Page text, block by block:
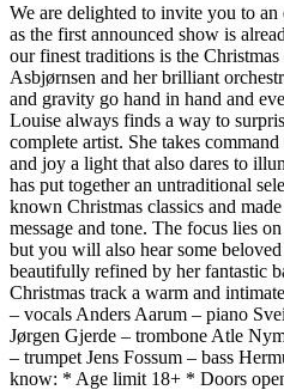
We are delighted to invite you to
as the first announced show is
our finest traditions is the
Asbjørnsen and her brilliant
and gravity go hand in hand and
Louise always finds a way to
complete artist. She takes
and joy a light that also dares to
has put together an untraditional
known Christmas classics and
message and tone. The focus lies
but you will also hear some
beautifully refined by her fantastic
Christmas track a warm and
– vocals Anders Aarum – piano
Jørgen Gjerde – trombone Atle
– trumpet Jens Fossum – bass
know: * Age limit 18+ * Doors